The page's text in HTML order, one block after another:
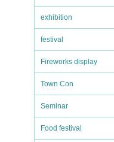
exhibition
festival
Fireworks display
Town Con
Seminar
Food festival